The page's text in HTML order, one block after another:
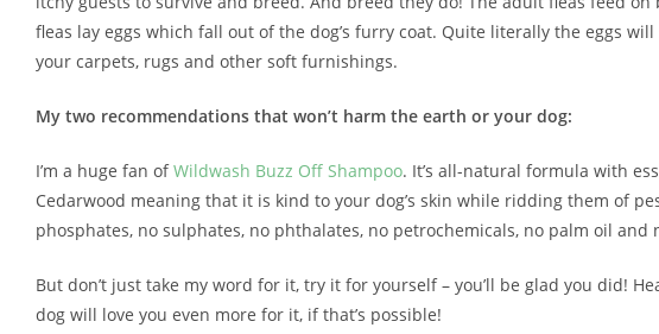
fleas lay eggs which fall out of the dog’s furry coat. Quite literally the eggs
your carpets, rugs and other soft furnishings.
My two recommendations that won’t harm the earth or your dog:
I’m a huge fan ofWildwash Buzz Off Shampoo. It’s all-natural formula with
Cedarwood meaning that it is kind to your dog’s skin while ridding them of
phosphates, no sulphates, no phthalates, no petrochemicals, no palm oil and
But don’t just take my word for it, try it for yourself – you’ll be glad you did!
dog will love you even more for it, if that’s possible!